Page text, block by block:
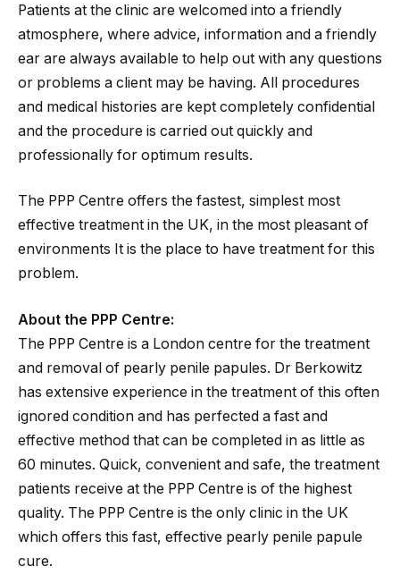
Patients at the clinic are welcomed into a friendly
atmosphere, where advice, information and a friendly
ear are always available to help out with any questions
or problems a client may be having. All procedures
and medical histories are kept completely confidential
and the procedure is carried out quickly and
professionally for optimum results.
The PPP Centre offers the fastest, simplest most
effective treatment in the UK, in the most pleasant of
environments It is the place to have treatment for this
problem.
About the PPP Centre:
The PPP Centre is a London centre for the treatment
and removal of pearly penile papules. Dr Berkowitz
has extensive experience in the treatment of this often
ignored condition and has perfected a fast and
effective method that can be completed in as little as
60 minutes. Quick, convenient and safe, the treatment
patients receive at the PPP Centre is of the highest
quality. The PPP Centre is the only clinic in the UK
which offers this fast, effective pearly penile papule
cure.